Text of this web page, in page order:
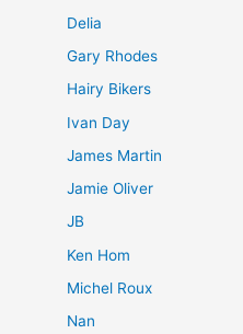
Delia
Gary Rhodes
Hairy Bikers
Ivan Day
James Martin
Jamie Oliver
JB
Ken Hom
Michel Roux
Nan